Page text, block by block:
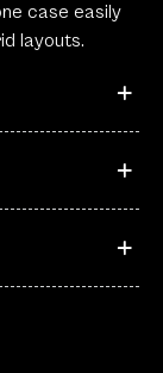
case easily
layouts.